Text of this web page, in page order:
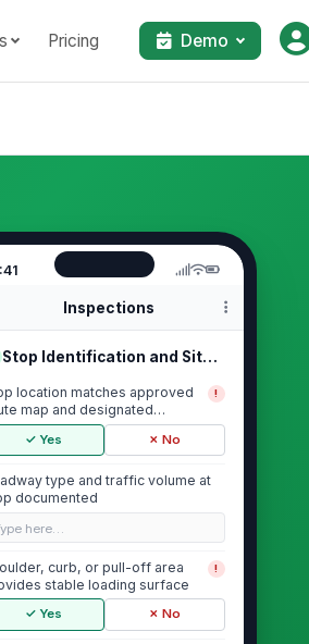
Pricing Demo
Inspections
Stop Identification and Site Condit...
location matches approved
map and designated
drop-off point
!
✓ Yes ✗ No
type and traffic volume at
documented
here…
curb, or pull-off area
stable loading surface
!
✓ Yes ✗ No